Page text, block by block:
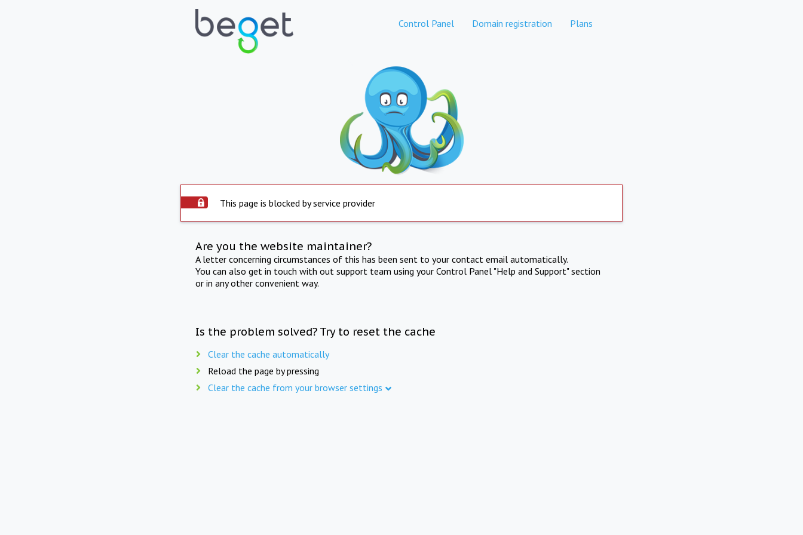
Control Panel Domain registration Plans
This page is blocked by service provider
Are you the website maintainer?
A letter concerning circumstances of this has been sent to your contact email automatically.
You can also get in touch with out support team using your Control Panel "Help and Support" section
or in any other convenient way.
Is the problem solved? Try to reset the cache
Clear the cache automatically
Reload the page by pressing
Clear the cache from your browser settings